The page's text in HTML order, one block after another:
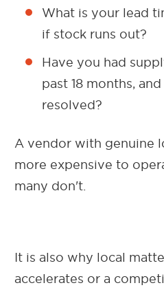
What is your lead
if stock runs out?
Have you had
past 18 months,
resolved?
A vendor with genuine
more expensive to
many don't.
It is also why local
accelerates or a